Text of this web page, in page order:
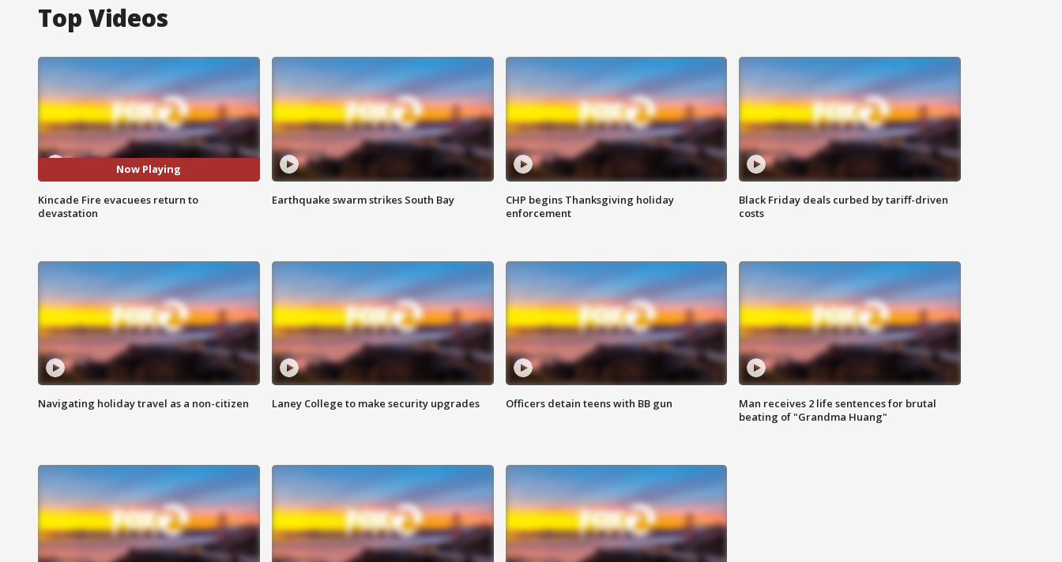
Top Videos
Now Playing
Kincade Fire evacuees return to
devastation
Earthquake swarm strikes South Bay
CHP begins Thanksgiving holiday
enforcement
Black Friday deals curbed by tariff-driven
costs
Navigating holiday travel as a non-citizen Laney College to make security upgrades Officers detain teens with BB gun
Man receives 2 life sentences for brutal
beating of "Grandma Huang"